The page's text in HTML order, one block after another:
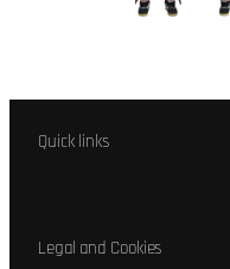
Quick links
Legal and Cookies